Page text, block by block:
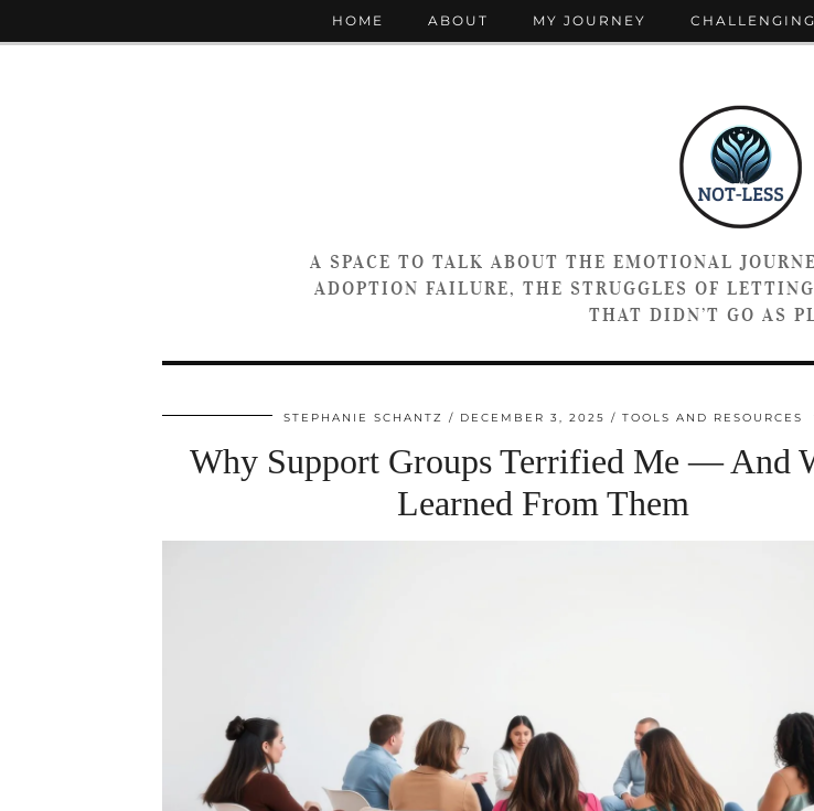
A SPACE TO TALK ABOUT THE EMOTIONAL
ADOPTION FAILURE, THE STRUGGLES OF
THAT DIDN’T GO AS
HOME ABOUT MY JOURNEY
STEPHANIE SCHANTZ DECEMBER 3, 2025 TOOLS AND RESOURCES
Why Support Groups Terrified Me — And
Learned From Them